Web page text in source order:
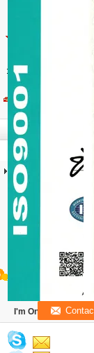
I'm Online Chat Now